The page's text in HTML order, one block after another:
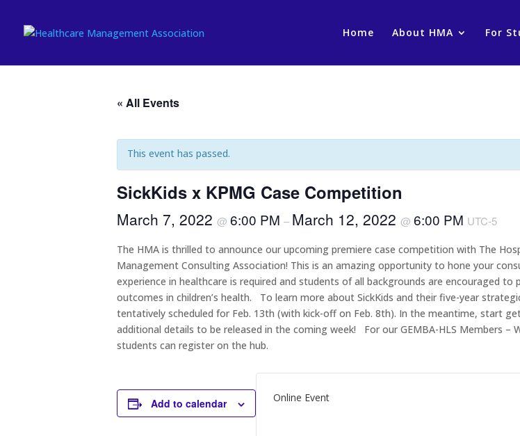
Home About HMA For
« All Events
This event has passed.
SickKids x KPMG Case Competition
March 7, 2022 @ 6:00 PM – March 12, 2022 @ 6:00 PM UTC-5
The HMA is thrilled to announce our upcoming premiere case competition with The
Management Consulting Association! This is an amazing opportunity to hone your
experience in healthcare is required and students of all backgrounds are encouraged
outcomes in children’s health. To learn more about SickKids and their five-year
tentatively scheduled for Feb. 13th (with kick-off on Feb. 8th). In the meantime, start
additional details to be released in the coming week! For our GEMBA-HLS Members
students can register on the hub.
Add to calendar Online Event